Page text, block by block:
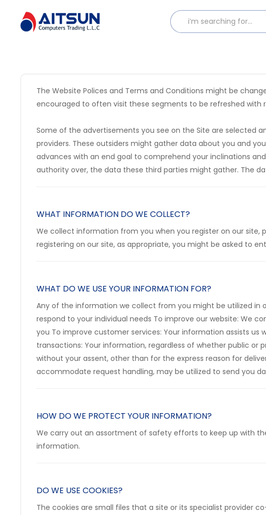
The Website Polices and Terms and Conditions might be
encouraged to often visit these segments to be refreshed with
Some of the advertisements you see on the Site are selected
providers. These outsiders might gather data about you and
advances with an end goal to comprehend your inclinations
authority over, the data these third parties might gather. The
WHAT INFORMATION DO WE COLLECT?
We collect information from you when you register on our site,
registering on our site, as appropriate, you might be asked to
WHAT DO WE USE YOUR INFORMATION FOR?
Any of the information we collect from you might be utilized in
respond to your individual needs To improve our website: We
you To improve customer services: Your information assists
transactions: Your information, regardless of whether public or
without your assent, other than for the express reason for
accommodate request handling, may be utilized to send you
HOW DO WE PROTECT YOUR INFORMATION?
We carry out an assortment of safety efforts to keep up with
information.
DO WE USE COOKIES?
The cookies are small files that a site or its specialist provider